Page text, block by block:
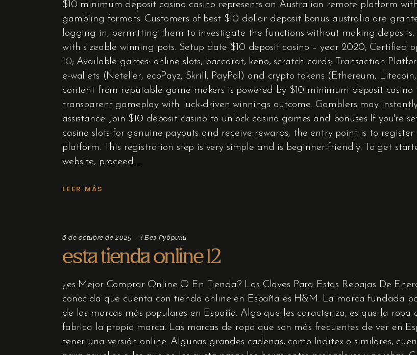
$10 minimum deposit casino casino represents an Australian remote platform
gambling formats. Customers of best $10 dollar deposit bonus australia are
logging in, permitting them to investigate the functions without making deposits.
with sizeable winning pots. Setup date $10 deposit casino – year 2020; Certified
10; Available games: online slots, baccarat, keno, scratch cards; Transaction
e-wallets (Neteller, ecoPayz, Skrill, PayPal) and crypto tokens (Ethereum,
content from reputable game makers is powered by $10 minimum deposit
transparent gameplay with luck-driven winnings outcome. Gamblers may
assistance. Join $10 deposit casino to unlock casino games and bonuses If
casino slots for genuine payouts and receive rewards, the entry point is to
platform. This registration step is very simple and is beginner-friendly. To get
website, proceed
LEER MÁS
6 de octubre de 2025 ! Без Рубрики
esta tienda online 12
¿es Mejor Comprar Online O En Tienda? Las Claves Para Estas Rebajas De
conocida que cuenta con tienda online en España es H&M. La marca fundada
de las marcas más populares en España. Algo que les caracteriza, es que la
fabrica la propia marca. Las marcas de ropa que son más frecuentes de ver en
tener una versión online. Algunas grandes cadenas, como Inditex o similares,